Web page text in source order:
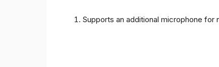
Supports an additional microphone for